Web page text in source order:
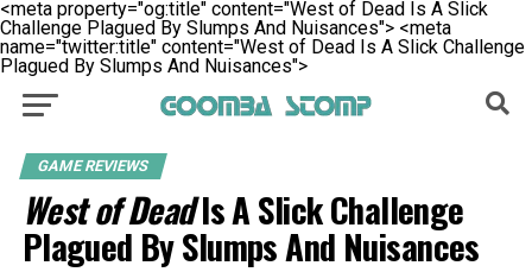
<meta property="og:title" content="West of Dead Is A Slick
Challenge Plagued By Slumps And Nuisances"> <meta
name="twitter:title" content="West of Dead Is A Slick Challenge
Plagued By Slumps And Nuisances">
GAME REVIEWS
West of DeadIs A Slick Challenge
Plagued By Slumps And Nuisances